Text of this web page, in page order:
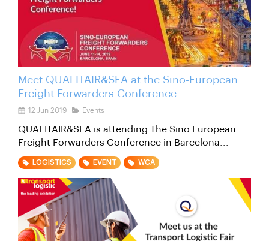
Meet QUALITAIR&SEA at the Sino-European
Freight Forwarders Conference
12 Jun 2019 Events
QUALITAIR&SEA is attending The Sino European
Freight Forwarders Conference in Barcelona...
LOGISTICS EVENT WCA